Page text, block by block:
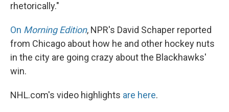
rhetorically."
On Morning Edition, NPR's David Schaper reported
from Chicago about how he and other hockey nuts
in the city are going crazy about the Blackhawks'
win.
NHL.com's video highlights are here.